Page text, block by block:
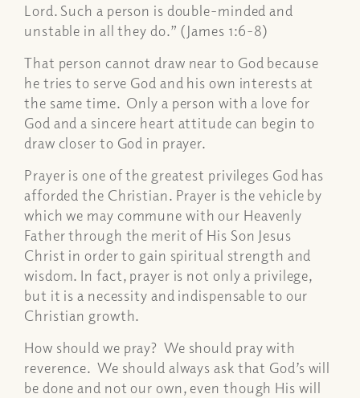
Lord. Such a person is double-minded and
unstable in all they do.” (James 1:6-8)
That person cannot draw near to God because
he tries to serve God and his own interests at
the same time. Only a person with a love for
God and a sincere heart attitude can begin to
draw closer to God in prayer.
Prayer is one of the greatest privileges God has
afforded the Christian. Prayer is the vehicle by
which we may commune with our Heavenly
Father through the merit of His Son Jesus
Christ in order to gain spiritual strength and
wisdom. In fact, prayer is not only a privilege,
but it is a necessity and indispensable to our
Christian growth.
How should we pray? We should pray with
reverence. We should always ask that God’s will
be done and not our own, even though His will